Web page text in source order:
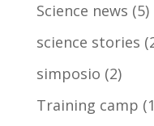
Science news (5)
science stories
simposio (2)
Training camp